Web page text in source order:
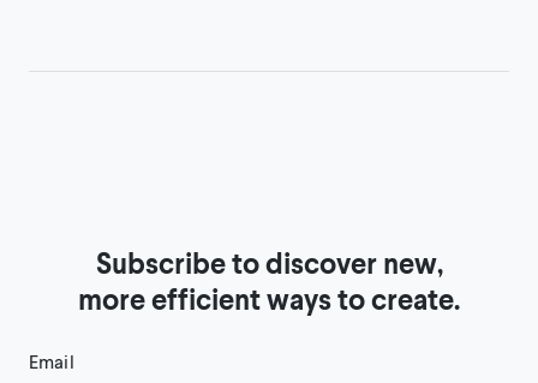
Subscribe to discover new,
more efficient ways to create.
Email